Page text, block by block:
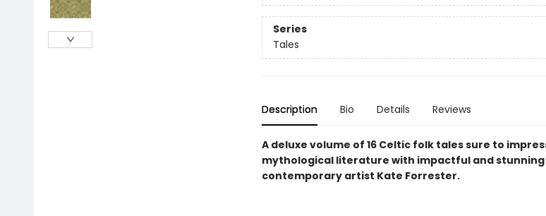
Series
Tales
Description Bio Details Reviews
A deluxe volume of 16 Celtic folk tales sure to
mythological literature with impactful and
contemporary artist Kate Forrester.